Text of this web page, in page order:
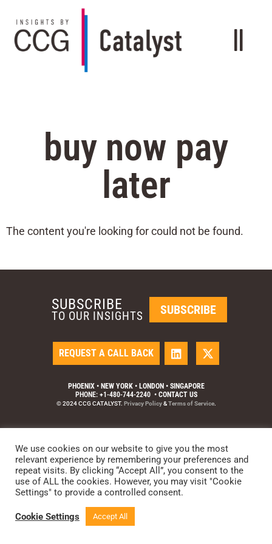
buy now pay
later
The content you're looking for could not be found.
PHOENIX • NEW YORK • LONDON • SINGAPORE
PHONE: +1-480-744-2240 • CONTACT US
© 2024 CCG CATALYST. Privacy Policy&Terms of Service.
REQUEST A CALL BACK
SUBSCRIBE
TO OUR INSIGHTS SUBSCRIBE
We use cookies on our website to give you the most
relevant experience by remembering your preferences and
repeat visits. By clicking “Accept All”, you consent to the
use of ALL the cookies. However, you may visit "Cookie
Settings" to provide a controlled consent.
Cookie Settings Accept All